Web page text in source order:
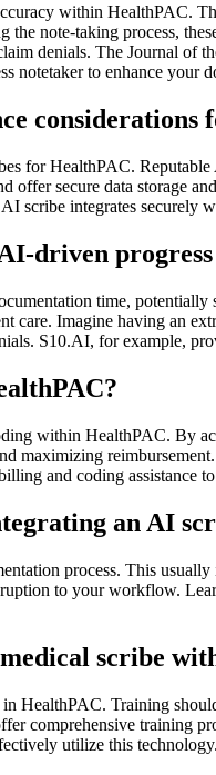
within HealthPAC.
note-taking process,
denials. The Journal
to enhance your
considerations
for HealthPAC.
secure data storage
scribe integrates
driven
time,
care. Imagine having an
S10.AI, for example,
within HealthPAC. By
maximizing
and coding assistance
an AI
process. This
to your workflow.
scribe
HealthPAC. Training
comprehensive training
utilize this technology.